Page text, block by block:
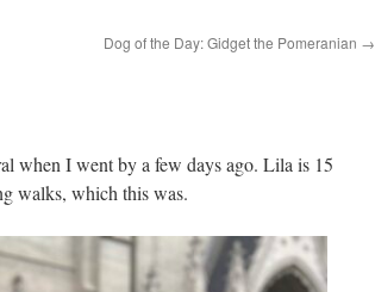
Dog of the Day: Gidget the Pomeranian →
when I went by a few days ago. Lila is 15
walks, which this was.